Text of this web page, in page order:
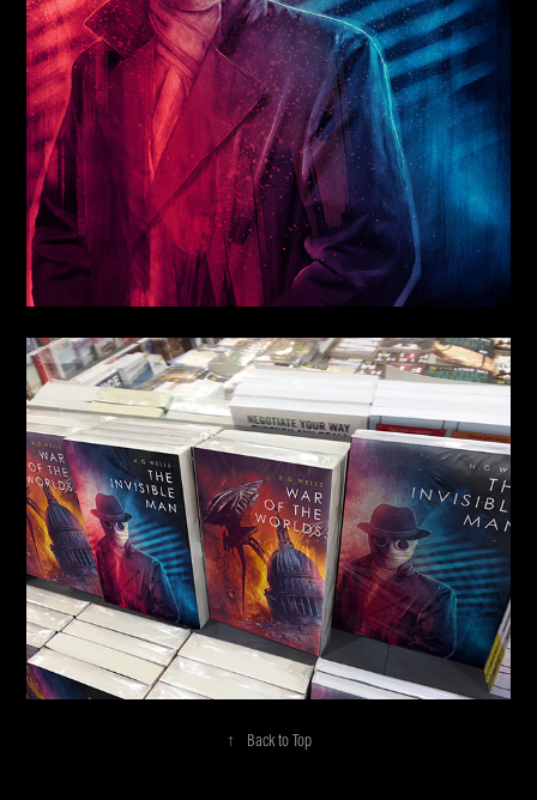
↑ Back to Top